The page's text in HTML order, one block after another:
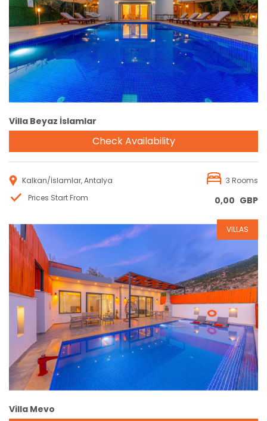
Reservation
Villa Beyaz İslamlar
Check Availability
Kalkan/İslamlar, Antalya
3 Rooms
Prices Start From
0,00 GBP
Reservation
VILLAS
Villa Mevo